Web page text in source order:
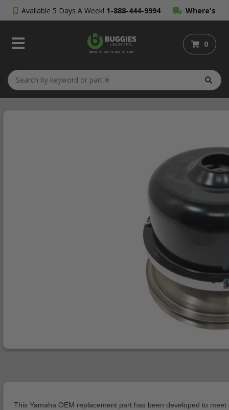
Available 5 Days A Week! 1-888-444-9994 Where's
My Order?
0
This Yamaha OEM replacement part has been developed to